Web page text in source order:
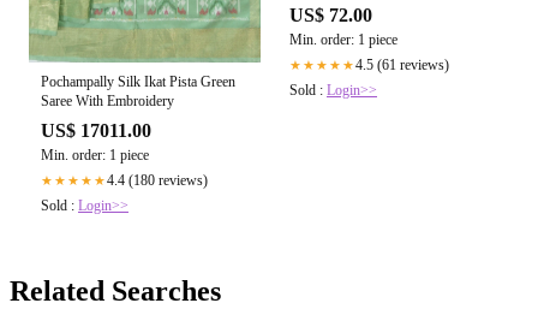
Pochampally Silk Ikat Pista Green
Saree With Embroidery
US$ 17011.00
Min. order: 1 piece
★★★★★4.4 (180 reviews)
Sold : Login>>
US$ 72.00
Min. order: 1 piece
★★★★★4.5 (61 reviews)
Sold : Login>>
Related Searches